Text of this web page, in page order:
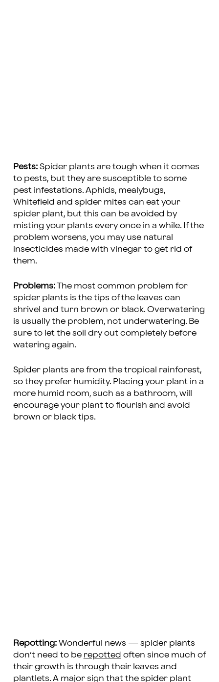
Pests:Spider plants are tough when it comes
to pests, but they are susceptible to some
pest infestations. Aphids, mealybugs,
Whitefield and spider mites can eat your
spider plant, but this can be avoided by
misting your plants every once in a while. If the
problem worsens, you may use natural
insecticides made with vinegar to get rid of
them.
Problems:The most common problem for
spider plants is the tips of the leaves can
shrivel and turn brown or black. Overwatering
is usually the problem, not underwatering. Be
sure to let the soil dry out completely before
watering again.
Spider plants are from the tropical rainforest,
so they prefer humidity. Placing your plant in a
more humid room, such as a bathroom, will
encourage your plant to flourish and avoid
brown or black tips.
Repotting:Wonderful news — spider plants
don’t need to be repotted often since much of
their growth is through their leaves and
plantlets. A major sign that the spider plant